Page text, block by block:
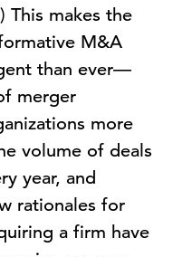
This makes the
M&A
than ever—
merger
more
volume of deals
year, and
rationales for
a firm have